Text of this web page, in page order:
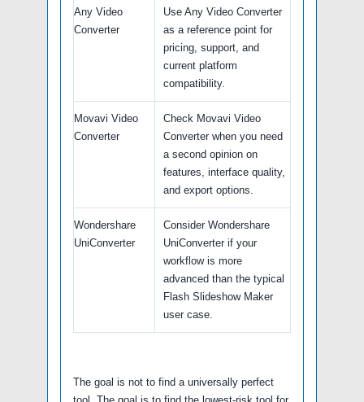
Any Video
Converter
Use Any Video Converter
as a reference point for
pricing, support, and
current platform
compatibility.
Movavi Video
Converter
Check Movavi Video
Converter when you need
a second opinion on
features, interface quality,
and export options.
Wondershare
UniConverter
Consider Wondershare
UniConverter if your
workflow is more
advanced than the typical
Flash Slideshow Maker
user case.
The goal is not to find a universally perfect